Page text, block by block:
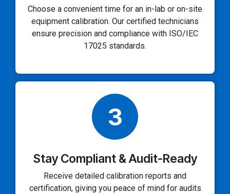
Choose a convenient time for an in-lab or on-site
equipment calibration. Our certified technicians
ensure precision and compliance with ISO/IEC
17025 standards.
3
Stay Compliant & Audit-Ready
Receive detailed calibration reports and
certification, giving you peace of mind for audits